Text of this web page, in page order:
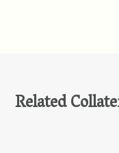
Related